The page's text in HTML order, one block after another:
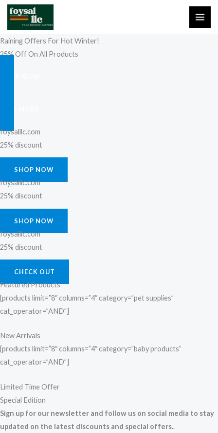
Skip
content
Raining Offers For Hot Winter!
25% Off On All Products
foysalllc.com
25% discount
SHOP NOW
foysalllc.com
25% discount
SHOP NOW
foysalllc.com
25% discount
CHECK OUT
Featured Products
[products limit=”8″ columns=”4″ category=”pet supplies”
cat_operator=”AND”]
New Arrivals
[products limit=”8″ columns=”4″ category=”baby products”
cat_operator=”AND”]
Limited Time Offer
Special Edition
Sign up for our newsletter and follow us on social media to stay
updated on the latest discounts and special offers..